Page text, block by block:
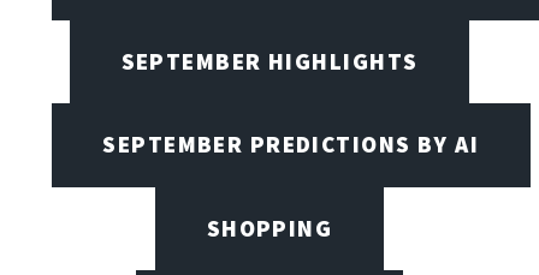
SEPTEMBER HIGHLIGHTS
SEPTEMBER PREDICTIONS BY AI
SHOPPING